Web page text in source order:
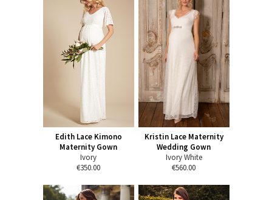
Edith Lace Kimono
Maternity Gown
Ivory
€350.00
Kristin Lace Maternity
Wedding Gown
Ivory White
€560.00